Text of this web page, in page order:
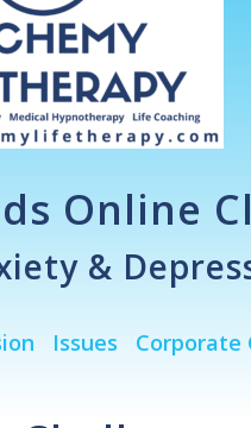
Online
&
Issues Corporate